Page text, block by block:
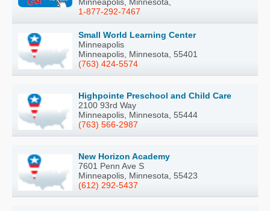
1-877-292-7467
Small World Learning Center
Minneapolis
Minneapolis, Minnesota, 55401
(763) 424-5574
Highpointe Preschool and Child Care
2100 93rd Way
Minneapolis, Minnesota, 55444
(763) 566-2987
New Horizon Academy
7601 Penn Ave S
Minneapolis, Minnesota, 55423
(612) 292-5437